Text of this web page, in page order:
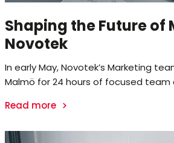
Shaping the Future of
Novotek
In early May, Novotek’s Marketing
Malmö for 24 hours of focused
Read more